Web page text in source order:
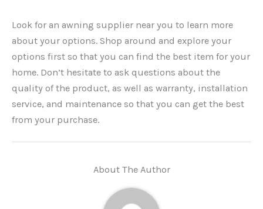
Look for an awning supplier near you to learn more
about your options. Shop around and explore your
options first so that you can find the best item for your
home. Don’t hesitate to ask questions about the
quality of the product, as well as warranty, installation
service, and maintenance so that you can get the best
from your purchase.
About The Author